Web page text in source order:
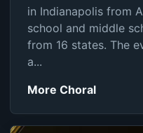
in Indianapolis from
school and middle
from 16 states. The
a...
More Choral